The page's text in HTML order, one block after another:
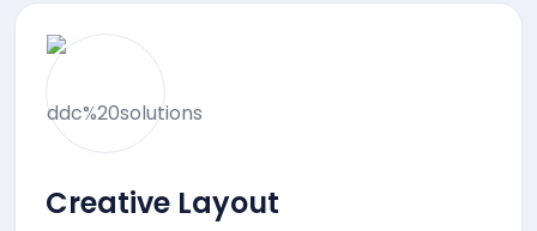
Creative Layout